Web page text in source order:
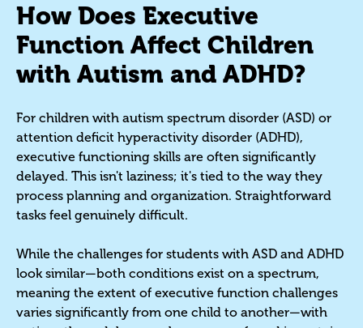
How Does Executive
Function Affect Children
with Autism and ADHD?
For children with autism spectrum disorder (ASD) or
attention deficit hyperactivity disorder (ADHD),
executive functioning skills are often significantly
delayed. This isn't laziness; it's tied to the way they
process planning and organization. Straightforward
tasks feel genuinely difficult.
While the challenges for students with ASD and ADHD
look similar—both conditions exist on a spectrum,
meaning the extent of executive function challenges
varies significantly from one child to another—with